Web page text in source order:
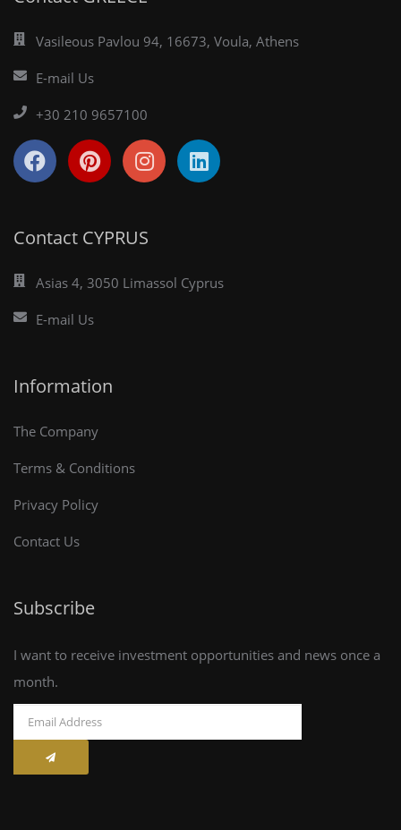
Vasileous Pavlou 94, 16673, Voula, Athens
E-mail Us
+30 210 9657100
Contact CYPRUS
Asias 4, 3050 Limassol Cyprus
E-mail Us
Information
The Company
Terms & Conditions
Privacy Policy
Contact Us
Subscribe
I want to receive investment opportunities and news once a
month.